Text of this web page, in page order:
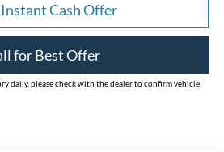
Cash Offer
for Best Offer
daily, please check with the dealer to confirm vehicle